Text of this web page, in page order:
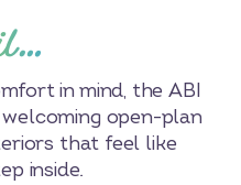
in mind, the ABI
open-plan
that feel like
inside.